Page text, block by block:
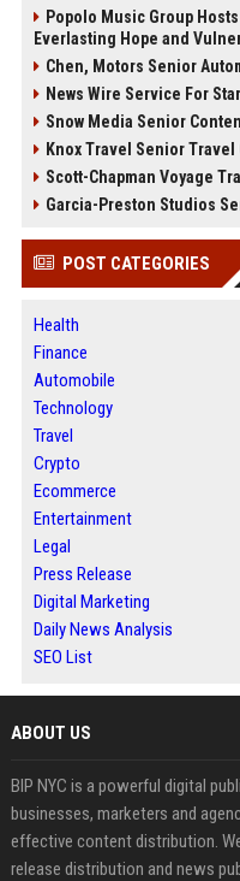
Popolo Music Group
Everlasting Hope and
Chen, Motors Senior
News Wire Service For
Snow Media Senior
Knox Travel Senior
Scott-Chapman Voyage
Garcia-Preston Studios
POST CATEGORIES
Health
Finance
Automobile
Technology
Travel
Crypto
Ecommerce
Entertainment
Legal
Press Release
Digital Marketing
Daily News Analysis
SEO List
ABOUT US
BIP NYC is a powerful digital
businesses, marketers and
effective content distribution.
release distribution and news